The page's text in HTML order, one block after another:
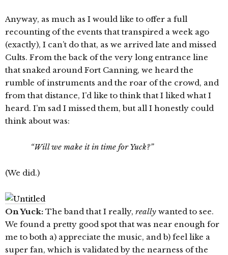
Anyway, as much as I would like to offer a full
recounting of the events that transpired a week ago
(exactly), I can’t do that, as we arrived late and missed
Cults. From the back of the very long entrance line
that snaked around Fort Canning, we heard the
rumble of instruments and the roar of the crowd, and
from that distance, I’d like to think that I liked what I
heard. I’m sad I missed them, but all I honestly could
think about was:
“Will we make it in time for Yuck?”
(We did.)
On Yuck: The band that I really, really wanted to see.
We found a pretty good spot that was near enough for
me to both a) appreciate the music, and b) feel like a
super fan, which is validated by the nearness of the